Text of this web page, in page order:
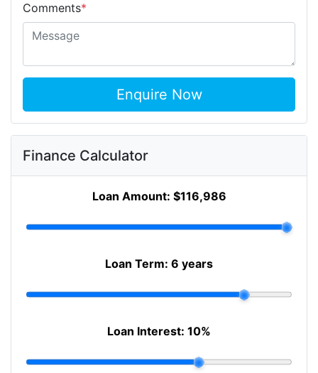
Comments*
Enquire Now
Finance Calculator
Loan Amount: $116,986
Loan Term: 6 years
Loan Interest: 10%